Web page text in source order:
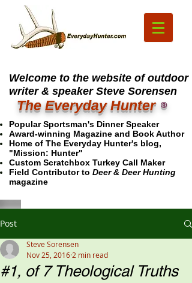
Welcome to the website of outdoor
writer & speaker Steve Sorensen
The Everyday Hunter ®
Popular Sportsman's Dinner Speaker
Award-winning Magazine and Book Author
Home of The Everyday Hunter's blog,
"Mission: Hunter"
Custom Scratchbox Turkey Call Maker
Field Contributor to Deer & Deer Hunting
magazine
Post
#1, of 7 Theological Truths
Steve Sorensen
Nov 25, 2016 2 min read